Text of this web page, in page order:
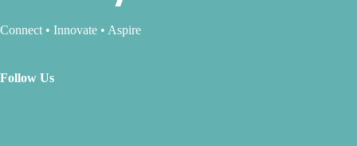
Connect • Innovate • Aspire
Follow Us